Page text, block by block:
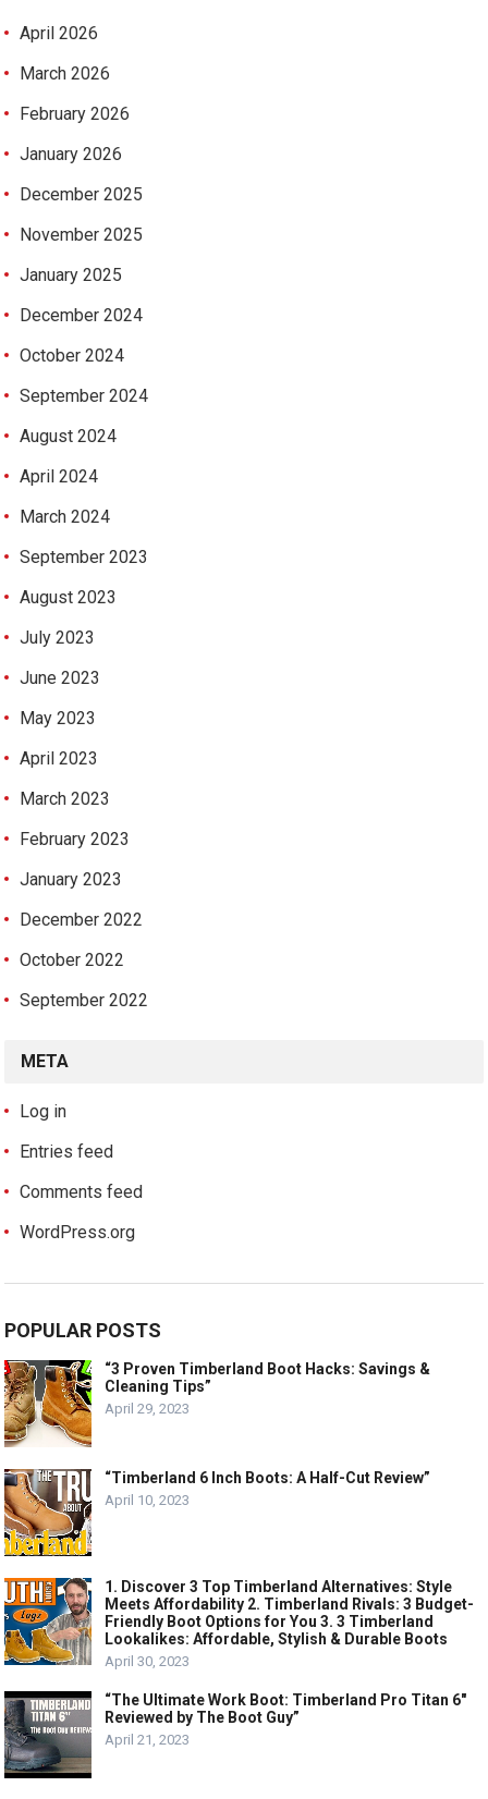
April 2026
March 2026
February 2026
January 2026
December 2025
November 2025
January 2025
December 2024
October 2024
September 2024
August 2024
April 2024
March 2024
September 2023
August 2023
July 2023
June 2023
May 2023
April 2023
March 2023
February 2023
January 2023
December 2022
October 2022
September 2022
META
Log in
Entries feed
Comments feed
WordPress.org
POPULAR POSTS
“3 Proven Timberland Boot Hacks: Savings &
Cleaning Tips”
April 29, 2023
“Timberland 6 Inch Boots: A Half-Cut Review”
April 10, 2023
1. Discover 3 Top Timberland Alternatives: Style
Meets Affordability 2. Timberland Rivals: 3 Budget-
Friendly Boot Options for You 3. 3 Timberland
Lookalikes: Affordable, Stylish & Durable Boots
April 30, 2023
“The Ultimate Work Boot: Timberland Pro Titan 6″
Reviewed by The Boot Guy”
April 21, 2023